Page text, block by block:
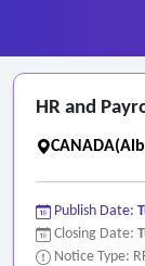
HR and
Publish Date:
Closing Date:
Notice Type: